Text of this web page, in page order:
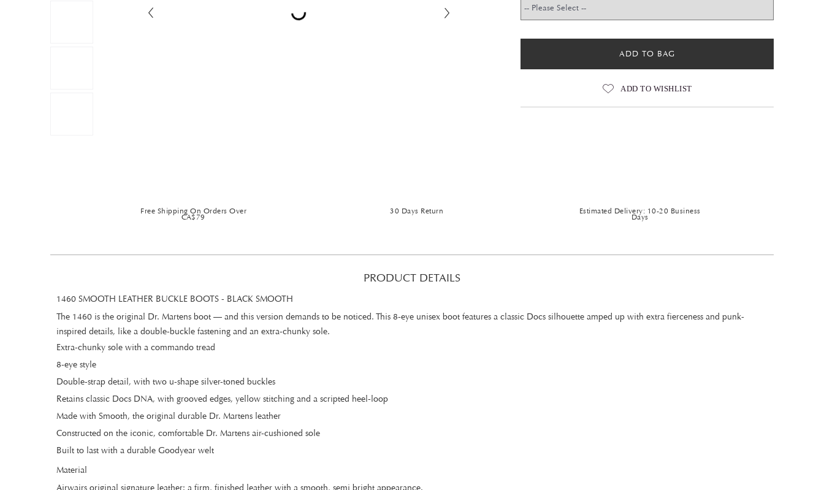
ADD TO BAG
ADD TO WISHLIST
Free Shipping On Orders Over
CA$79
30 Days Return Estimated Delivery: 10-20 Business
Days
PRODUCT DETAILS
1460 SMOOTH LEATHER BUCKLE BOOTS - BLACK SMOOTH
The 1460 is the original Dr. Martens boot — and this version demands to be noticed. This 8-eye unisex boot features a classic Docs silhouette amped up with extra fierceness and punk-
inspired details, like a double-buckle fastening and an extra-chunky sole.
Extra-chunky sole with a commando tread
8-eye style
Double-strap detail, with two u-shape silver-toned buckles
Retains classic Docs DNA, with grooved edges, yellow stitching and a scripted heel-loop
Made with Smooth, the original durable Dr. Martens leather
Constructed on the iconic, comfortable Dr. Martens air-cushioned sole
Built to last with a durable Goodyear welt
Material
Airwairs original signature leather: a firm, finished leather with a smooth, semi bright appearance.